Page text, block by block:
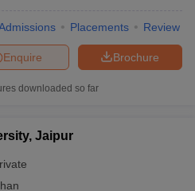
in West BengalGovt.
in Varanasi
Placements Review
Brochure
Enquire
downloaded so far
Jaipur